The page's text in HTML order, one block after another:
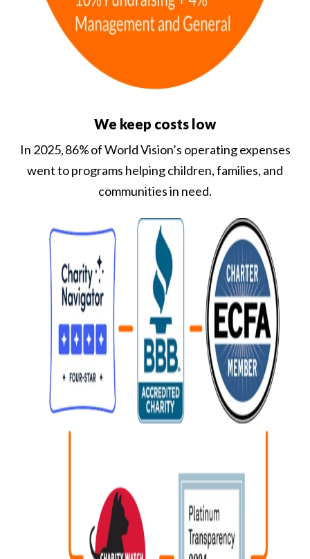
We keep costs low
In 2025, 86% of World Vision’s operating expenses
went to programs helping children, families, and
communities in need.